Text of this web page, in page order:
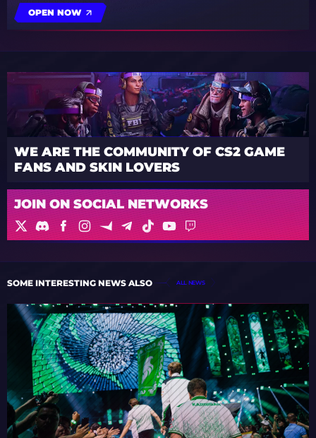
OPEN NOW
WE ARE THE COMMUNITY OF CS2 GAME
FANS AND SKIN LOVERS
JOIN ON SOCIAL NETWORKS
SOME INTERESTING NEWS ALSO ALL NEWS